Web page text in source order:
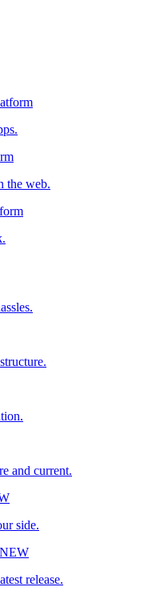
the web.
and current.
side.
NEW
release.